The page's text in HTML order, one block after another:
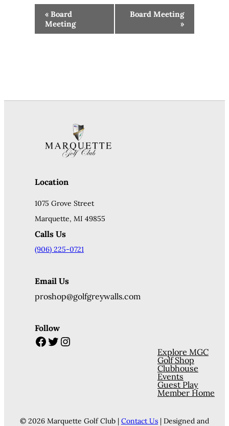
Event
Navigation
« Board
Meeting
Board Meeting
»
Location
1075 Grove Street
Marquette, MI 49855
Calls Us
(906) 225-0721
Email Us
proshop@golfgreywalls.com
Follow
Facebook Twitter Instagram
Explore MGC
Golf Shop
Clubhouse
Events
Guest Play
Member Home
© 2026 Marquette Golf Club | Contact Us | Designed and